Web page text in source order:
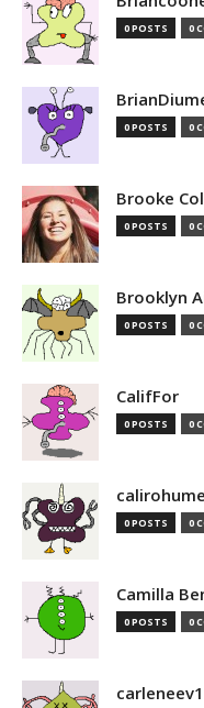
0 POSTS 0
0 POSTS 0
Brooke
0 POSTS 0
Brooklyn
0 POSTS 0
CalifFor
0 POSTS 0
0 POSTS 0
Camilla
0 POSTS 0